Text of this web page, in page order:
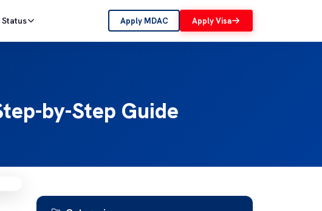
Apply MDAC Apply Visa
by-Step Guide